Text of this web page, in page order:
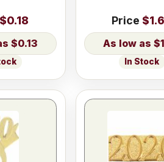
$0.18
$0.13
Price
In Stock